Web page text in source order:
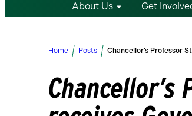
About Us Get
Home Posts Chancellor’s Professor
Chancellor’s